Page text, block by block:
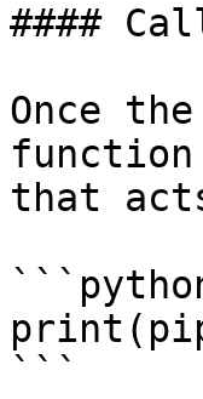
####
Once
function
that
```